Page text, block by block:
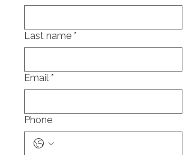
Last name *
Email *
Phone